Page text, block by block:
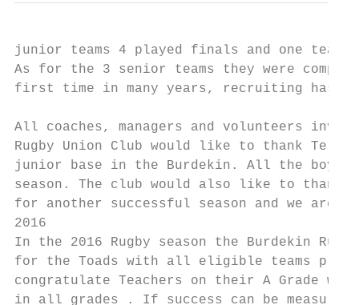
junior teams 4 played finals and one
As for the 3 senior teams they were
first time in many years, recruiting has
All coaches, managers and volunteers
Rugby Union Club would like to thank
junior base in the Burdekin. All the boys
season. The club would also like to thank
for another successful season and we are
2016
In the 2016 Rugby season the Burdekin
for the Toads with all eligible teams
congratulate Teachers on their A Grade
in all grades . If success can be